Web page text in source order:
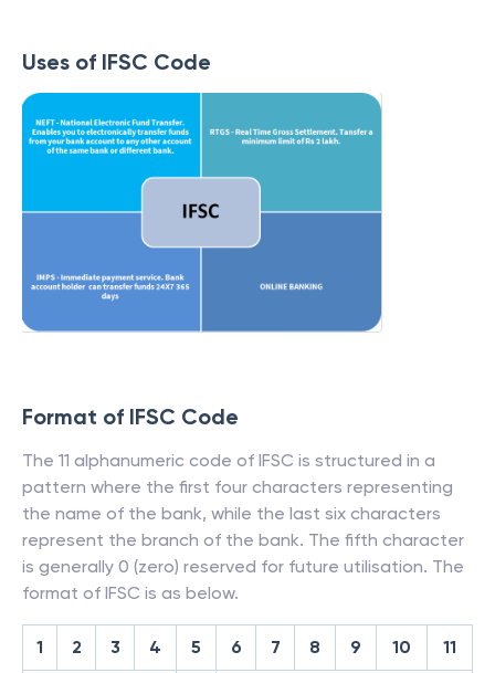
Uses of IFSC Code
Format of IFSC Code
The 11 alphanumeric code of IFSC is structured in a
pattern where the first four characters representing
the name of the bank, while the last six characters
represent the branch of the bank. The fifth character
is generally 0 (zero) reserved for future utilisation. The
format of IFSC is as below.
1 2 3 4 5 6 7 8 9 10 11